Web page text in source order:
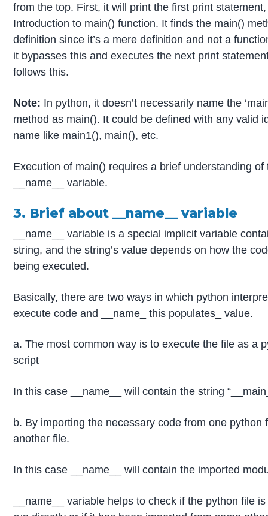
from the top. First, it will print the first print
Introduction to main() function. It finds the main()
definition since it’s a mere definition and not a
it bypasses this and executes the next print
follows this.
Note: In python, it doesn’t necessarily name the
method as main(). It could be defined with any valid
name like main1(), main(), etc.
Execution of main() requires a brief understanding of
__name__ variable.
3. Brief about __name__ variable
__name__ variable is a special implicit variable
string, and the string’s value depends on how the
being executed.
Basically, there are two ways in which python
execute code and __name_ this populates_ value.
a. The most common way is to execute the file as a
script
In this case __name__ will contain the string
b. By importing the necessary code from one python
another file.
In this case __name__ will contain the imported
__name__ variable helps to check if the python file